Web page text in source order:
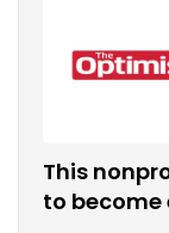
This
to become